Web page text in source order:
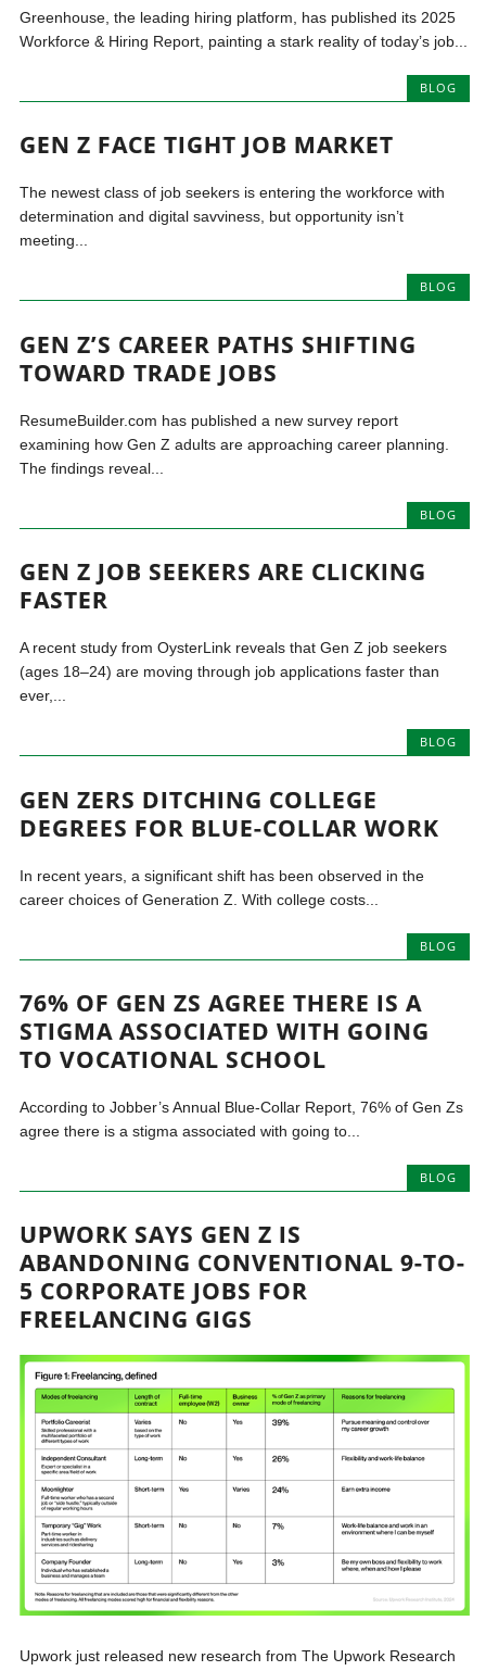
Greenhouse, the leading hiring platform, has published its 2025
Workforce & Hiring Report, painting a stark reality of today’s job...
BLOG
GEN Z FACE TIGHT JOB MARKET
The newest class of job seekers is entering the workforce with
determination and digital savviness, but opportunity isn’t
meeting...
BLOG
GEN Z’S CAREER PATHS SHIFTING
TOWARD TRADE JOBS
ResumeBuilder.com has published a new survey report
examining how Gen Z adults are approaching career planning.
The findings reveal...
BLOG
GEN Z JOB SEEKERS ARE CLICKING
FASTER
A recent study from OysterLink reveals that Gen Z job seekers
(ages 18–24) are moving through job applications faster than
ever,...
BLOG
GEN ZERS DITCHING COLLEGE
DEGREES FOR BLUE-COLLAR WORK
In recent years, a significant shift has been observed in the
career choices of Generation Z. With college costs...
BLOG
76% OF GEN ZS AGREE THERE IS A
STIGMA ASSOCIATED WITH GOING
TO VOCATIONAL SCHOOL
According to Jobber’s Annual Blue-Collar Report, 76% of Gen Zs
agree there is a stigma associated with going to...
BLOG
UPWORK SAYS GEN Z IS
ABANDONING CONVENTIONAL 9-TO-
5 CORPORATE JOBS FOR
FREELANCING GIGS
Upwork just released new research from The Upwork Research